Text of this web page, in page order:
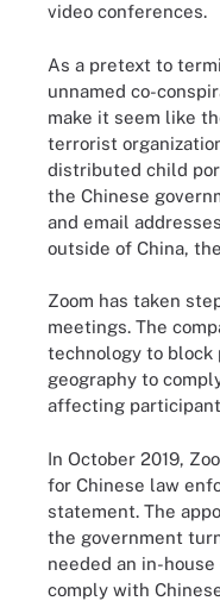
video conferences.
As a pretext to
unnamed co-
make it seem like
terrorist
distributed child
the Chinese
and email
outside of China,
Zoom has taken
meetings. The
technology to block
geography to
affecting
In October 2019,
for Chinese law
statement. The
the government
needed an in-
comply with